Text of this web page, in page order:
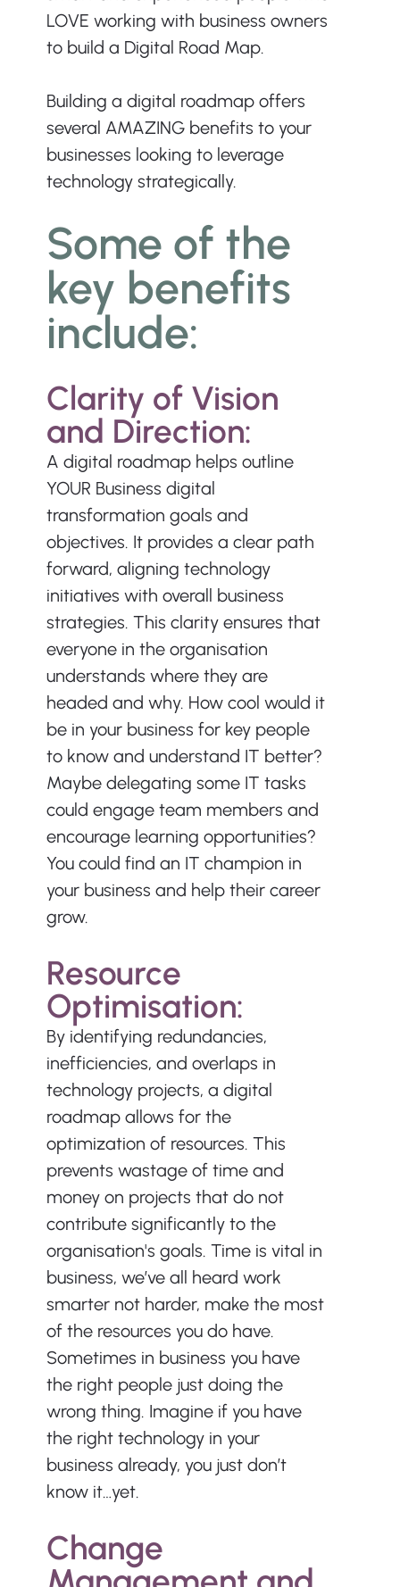
LOVE working with business owners
to build a Digital Road Map.
Building a digital roadmap offers
several AMAZING benefits to your
businesses looking to leverage
technology strategically.
Some of the
key benefits
include:
Clarity of Vision
and Direction:
A digital roadmap helps outline
YOUR Business digital
transformation goals and
objectives. It provides a clear path
forward, aligning technology
initiatives with overall business
strategies. This clarity ensures that
everyone in the organisation
understands where they are
headed and why. How cool would it
be in your business for key people
to know and understand IT better?
Maybe delegating some IT tasks
could engage team members and
encourage learning opportunities?
You could find an IT champion in
your business and help their career
grow.
Resource
Optimisation:
By identifying redundancies,
inefficiencies, and overlaps in
technology projects, a digital
roadmap allows for the
optimization of resources. This
prevents wastage of time and
money on projects that do not
contribute significantly to the
organisation's goals. Time is vital in
business, we’ve all heard work
smarter not harder, make the most
of the resources you do have.
Sometimes in business you have
the right people just doing the
wrong thing. Imagine if you have
the right technology in your
business already, you just don’t
know it…yet.
Change